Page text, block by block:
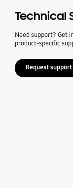
Technical
Need support? Get
product-specific
Request support